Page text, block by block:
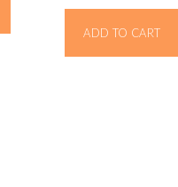
ADD TO CART